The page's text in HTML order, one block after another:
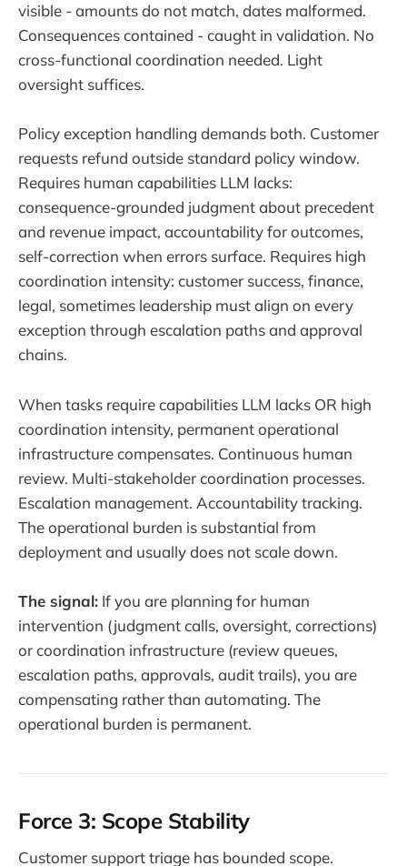
visible - amounts do not match, dates malformed.
Consequences contained - caught in validation. No
cross-functional coordination needed. Light
oversight suffices.
Policy exception handling demands both. Customer
requests refund outside standard policy window.
Requires human capabilities LLM lacks:
consequence-grounded judgment about precedent
and revenue impact, accountability for outcomes,
self-correction when errors surface. Requires high
coordination intensity: customer success, finance,
legal, sometimes leadership must align on every
exception through escalation paths and approval
chains.
When tasks require capabilities LLM lacks OR high
coordination intensity, permanent operational
infrastructure compensates. Continuous human
review. Multi-stakeholder coordination processes.
Escalation management. Accountability tracking.
The operational burden is substantial from
deployment and usually does not scale down.
The signal: If you are planning for human
intervention (judgment calls, oversight, corrections)
or coordination infrastructure (review queues,
escalation paths, approvals, audit trails), you are
compensating rather than automating. The
operational burden is permanent.
Force 3: Scope Stability
Customer support triage has bounded scope.